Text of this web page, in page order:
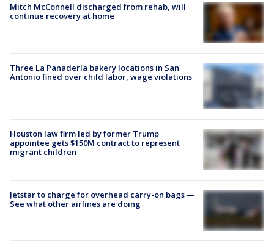
Mitch McConnell discharged from rehab, will
continue recovery at home
Three La Panadería bakery locations in San
Antonio fined over child labor, wage violations
Houston law firm led by former Trump
appointee gets $150M contract to represent
migrant children
Jetstar to charge for overhead carry-on bags —
See what other airlines are doing